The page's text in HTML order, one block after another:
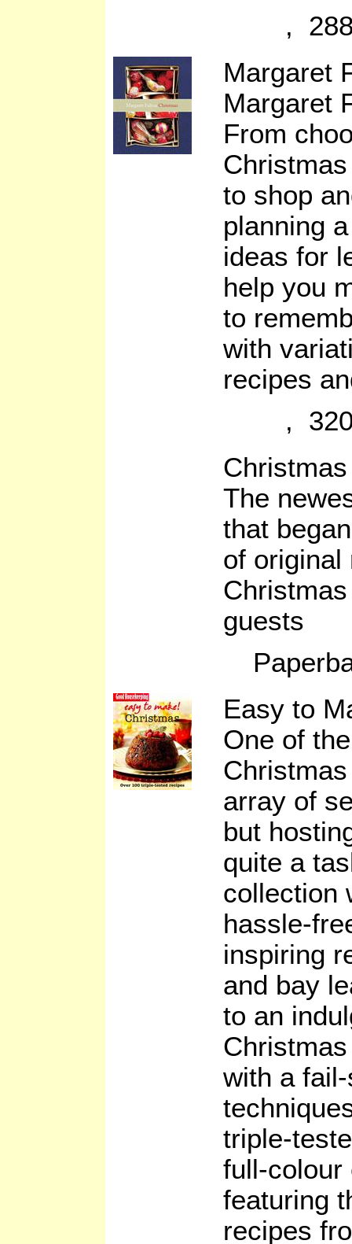
,
Margaret
Margaret
From
to shop
planning
ideas for
help you
to
with
recipes
,
The
that
of original
guests
Easy to
One of
array of
but
quite a
collection
hassle-
inspiring
and bay
to an
with a
triple-
full-colour
featuring
recipes